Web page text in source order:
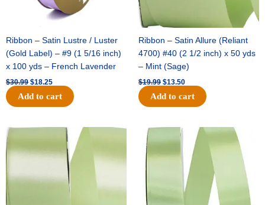
Ribbon – Satin Lustre / Luster
(Gold Label) – #9 (1 5/16 inch)
x 100 yds – French Lavender
$30.99 $18.25
Add to cart
Ribbon – Satin Allure (Reliant
4700) #40 (2 1/2 inch) x 50 yds
– Mint (Sage)
$19.99 $13.50
Add to cart
was:
$14.89.
Current
is:
$9.75.
Original
price
$20.79.
Current
price
$13.75.